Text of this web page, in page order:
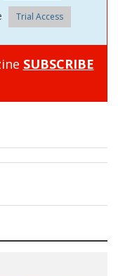
Trial Access
SUBSCRIBE